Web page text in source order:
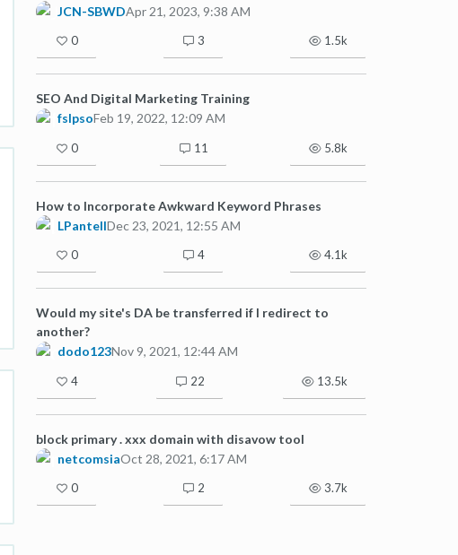
JCN-SBWDApr 21, 2023, 9:38 AM
0 3 1.5k
SEO And Digital Marketing Training
fslpsoFeb 19, 2022, 12:09 AM
0 11 5.8k
How to Incorporate Awkward Keyword Phrases
LPantellDec 23, 2021, 12:55 AM
0 4 4.1k
Would my site's DA be transferred if I redirect to
another?
dodo123Nov 9, 2021, 12:44 AM
4 22 13.5k
block primary . xxx domain with disavow tool
netcomsiaOct 28, 2021, 6:17 AM
0 2 3.7k